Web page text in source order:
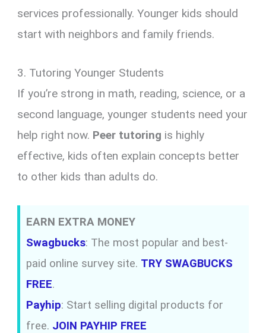
services professionally. Younger kids should
start with neighbors and family friends.
3. Tutoring Younger Students
If you’re strong in math, reading, science, or a
second language, younger students need your
help right now. Peer tutoring is highly
effective, kids often explain concepts better
to other kids than adults do.
EARN EXTRA MONEY
Swagbucks: The most popular and best-
paid online survey site. TRY SWAGBUCKS
FREE.
Payhip: Start selling digital products for
free. JOIN PAYHIP FREE